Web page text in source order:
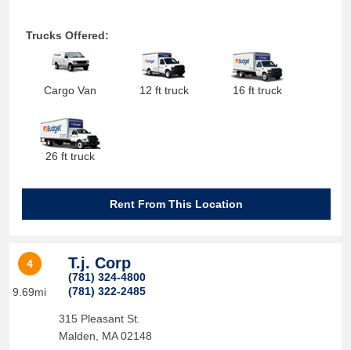
Trucks Offered:
Cargo Van 12 ft truck 16 ft truck
26 ft truck
Rent From This Location
4
9.69mi
T.j. Corp
(781) 324-4800
(781) 322-2485
315 Pleasant St.
Malden
MA 02148